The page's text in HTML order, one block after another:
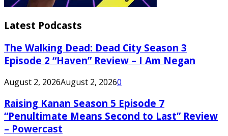
Latest Podcasts
The Walking Dead: Dead City Season 3
Episode 2 “Haven” Review – I Am Negan
August 2, 2026August 2, 20260
Raising Kanan Season 5 Episode 7
“Penultimate Means Second to Last” Review
– Powercast